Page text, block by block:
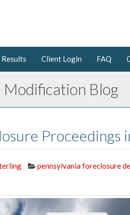
Results Client Login FAQ
Modification Blog
Proceedings
pennsylvania foreclosure